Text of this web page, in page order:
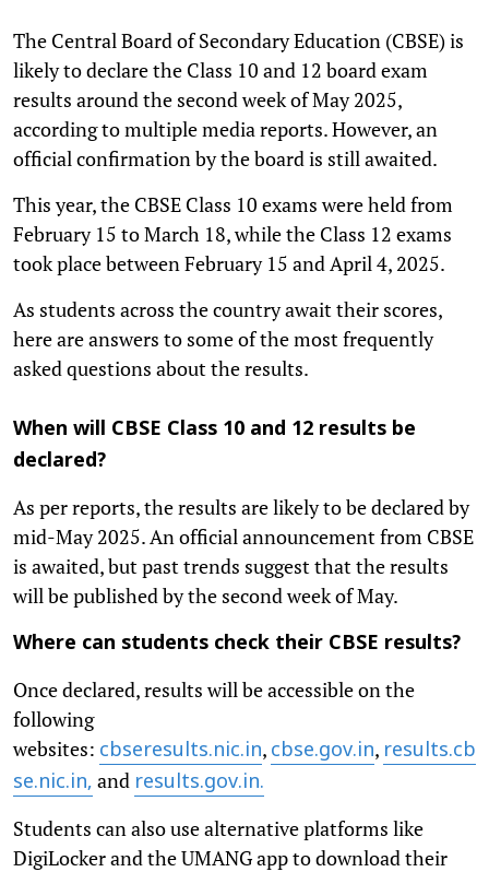
The Central Board of Secondary Education (CBSE) is
likely to declare the Class 10 and 12 board exam
results around the second week of May 2025,
according to multiple media reports. However, an
official confirmation by the board is still awaited.
This year, the CBSE Class 10 exams were held from
February 15 to March 18, while the Class 12 exams
took place between February 15 and April 4, 2025.
As students across the country await their scores,
here are answers to some of the most frequently
asked questions about the results.
When will CBSE Class 10 and 12 results be
declared?
As per reports, the results are likely to be declared by
mid-May 2025. An official announcement from CBSE
is awaited, but past trends suggest that the results
will be published by the second week of May.
Where can students check their CBSE results?
Once declared, results will be accessible on the
following
websites: cbseresults.nic.in, cbse.gov.in, results.cb
se.nic.in, and results.gov.in.
Students can also use alternative platforms like
DigiLocker and the UMANG app to download their